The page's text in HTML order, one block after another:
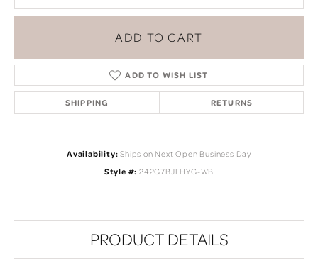
ADD TO CART
ADD TO WISH LIST
SHIPPING RETURNS
Availability: Ships on Next Open Business Day
Style #: 242G7BJFHYG-WB
PRODUCT DETAILS